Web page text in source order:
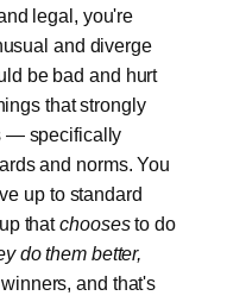
legal, you're
and diverge
be bad and hurt
that strongly
— specifically
and norms. You
up to standard
thatchoosesto do
do them better,
and that's